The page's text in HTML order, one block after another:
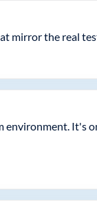
mirror the real